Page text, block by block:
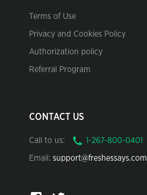
Terms of Use
Privacy and Cookies Policy
Authorization policy
Referral Program
CONTACT US
Call to us:
Email: support@freshessays.com